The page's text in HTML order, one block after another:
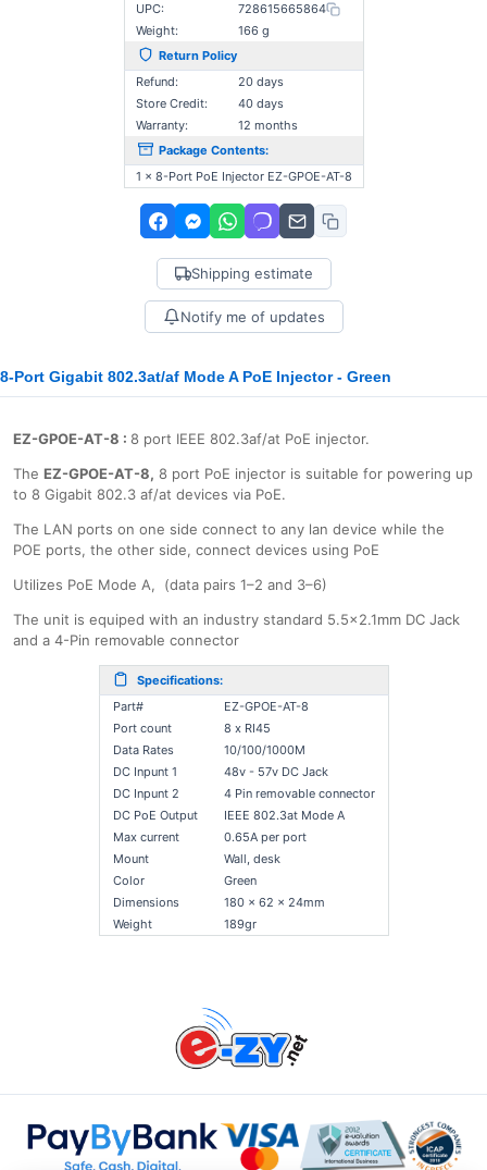
UPC:
728615665864
Weight:
166 g
Return Policy
Refund:
20 days
Store Credit:
40 days
Warranty:
12 months
Package Contents:
1 x 8-Port PoE Injector EZ-GPOE-AT-8
Shipping estimate
Notify me of updates
8-Port Gigabit 802.3at/af Mode A PoE Injector - Green
EZ-GPOE-AT-8 : 8 port IEEE 802.3af/at PoE injector.
The EZ-GPOE-AT-8, 8 port PoE injector is suitable for powering up
to 8 Gigabit 802.3 af/at devices via PoE.
The LAN ports on one side connect to any lan device while the
POE ports, the other side, connect devices using PoE
Utilizes PoE Mode A, (data pairs 1–2 and 3–6)
The unit is equiped with an industry standard 5.5x2.1mm DC Jack
and a 4-Pin removable connector
Specifications:
Part#
EZ-GPOE-AT-8
Port count
8 x RI45
Data Rates
10/100/1000M
DC Inpunt 1
48v - 57v DC Jack
DC Inpunt 2
4 Pin removable connector
DC PoE Output
IEEE 802.3at Mode A
Max current
0.65A per port
Mount
Wall, desk
Color
Green
Dimensions
180 x 62 x 24mm
Weight
189gr